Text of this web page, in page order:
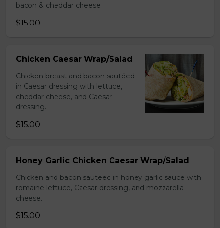
bacon & cheddar cheese
$15.00
Chicken Caesar Wrap/Salad
Chicken breast and bacon sautéed
in Caesar dressing with lettuce,
cheddar cheese, and Caesar
dressing.
$15.00
Honey Garlic Chicken Caesar Wrap/Salad
Chicken and bacon sauteed in honey garlic sauce with
romaine lettuce, Caesar dressing, and mozzarella
cheese.
$15.00